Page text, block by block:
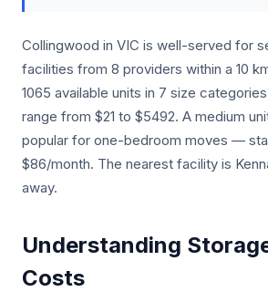
Collingwood in VIC is well-served for
facilities from 8 providers within a 10
1065 available units in 7 size
range from $21 to $5492. A medium
popular for one-bedroom moves —
$86/month. The nearest facility is
away.
Understanding
Costs